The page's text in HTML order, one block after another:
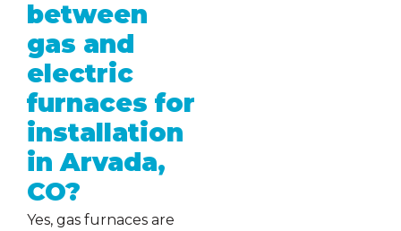
between
gas and
electric
furnaces for
installation
in Arvada,
CO?
Yes, gas furnaces are